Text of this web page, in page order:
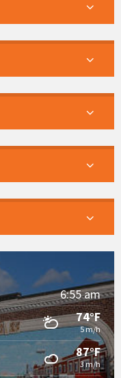
6:55 am
74°F
5 m/h
87°F
3 m/h